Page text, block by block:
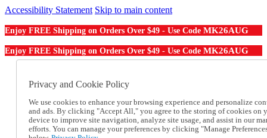
Accessibility Statement Skip to main content
Enjoy FREE Shipping on Orders Over $49 - Use Code MK26AUG
Enjoy FREE Shipping on Orders Over $49 - Use Code MK26AUG
Order From a Catalog
Help
Talk to one of our experts:
1-855-202-7394
Privacy and Cookie Policy
We use cookies to enhance your browsing experience and personalize
and ads. By clicking "Accept All," you agree to the storing of cookies on
device to improve site navigation, analyze site usage, and assist in our
efforts. You can manage your preferences by clicking "Manage